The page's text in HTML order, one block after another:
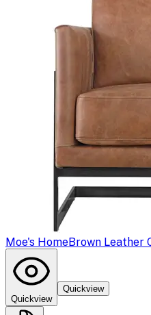
Moe's HomeBrown Leather
Quickview
Quickview